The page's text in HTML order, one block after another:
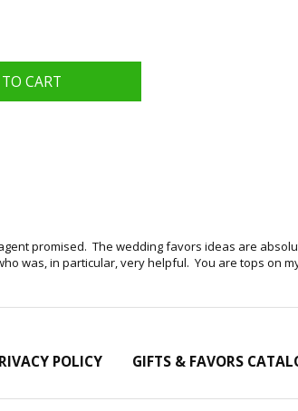
promised. The wedding favors ideas are
was, in particular, very helpful. You are tops on
POLICY GIFTS & FAVORS